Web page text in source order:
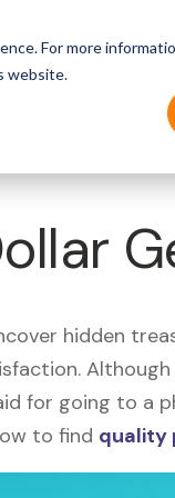
For more
website.
hidden
for going to a
to find quality